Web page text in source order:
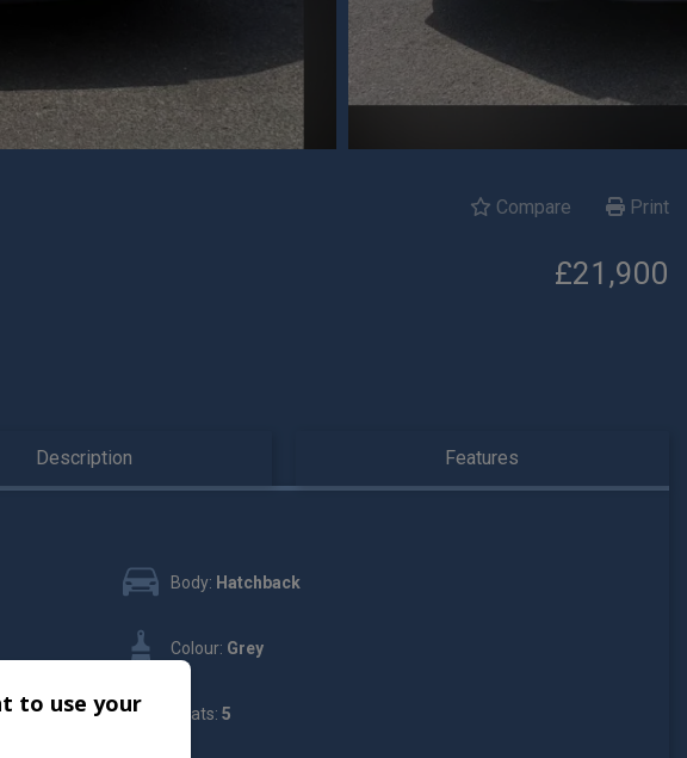
Compare Print
£21,900
Description Features
Body: Hatchback
Colour: Grey
Seats: 5
to use your